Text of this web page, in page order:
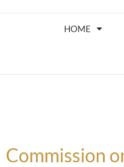
HOME
Commission